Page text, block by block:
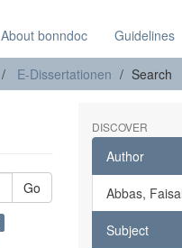
About bonndoc Guidelines
E-Dissertationen Search
Go
DISCOVER
Author
Abbas,
Subject